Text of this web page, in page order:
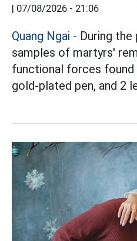
| 07/08/2026 - 21:06
Quang Ngai - During
samples of martyrs'
functional forces found
gold-plated pen, and 2